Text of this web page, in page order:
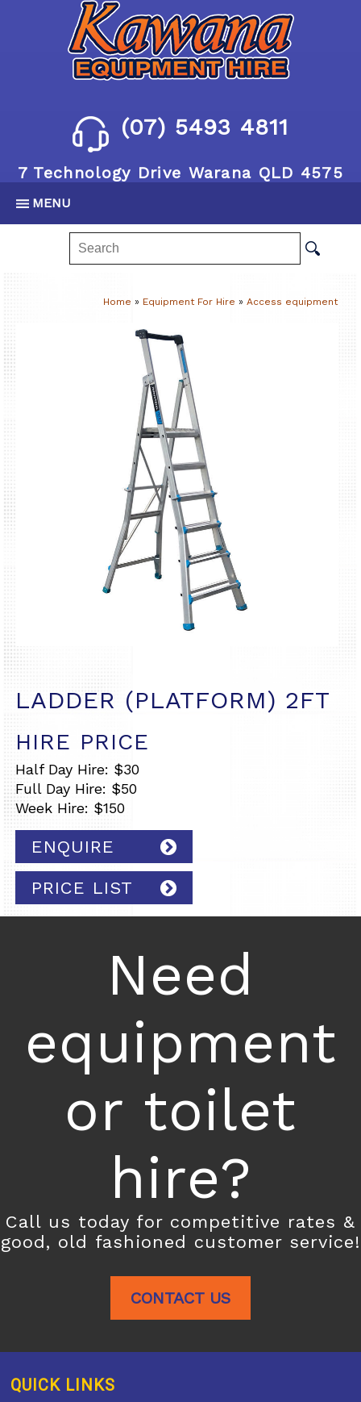
(07) 5493 4811
7 Technology Drive Warana QLD 4575
MENU
Home » Equipment For Hire » Access equipment
LADDER (PLATFORM) 2FT
HIRE PRICE
Half Day Hire: $30
Full Day Hire: $50
Week Hire: $150
ENQUIRE
PRICE LIST
Need
equipment
or toilet
hire?
Call us today for competitive rates &
good, old fashioned customer service!
CONTACT US
QUICK LINKS